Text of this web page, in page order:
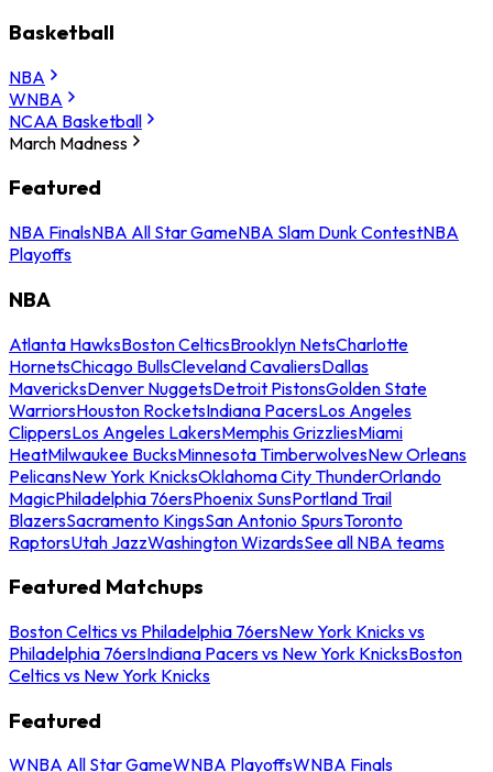
Basketball
NBA
WNBA
NCAA Basketball
March Madness
Featured
NBA FinalsNBA All Star GameNBA Slam Dunk ContestNBA
Playoffs
NBA
Atlanta HawksBoston CelticsBrooklyn NetsCharlotte
HornetsChicago BullsCleveland CavaliersDallas
MavericksDenver NuggetsDetroit PistonsGolden State
WarriorsHouston RocketsIndiana PacersLos Angeles
ClippersLos Angeles LakersMemphis GrizzliesMiami
HeatMilwaukee BucksMinnesota TimberwolvesNew Orleans
PelicansNew York KnicksOklahoma City ThunderOrlando
MagicPhiladelphia 76ersPhoenix SunsPortland Trail
BlazersSacramento KingsSan Antonio SpursToronto
RaptorsUtah JazzWashington WizardsSee all NBA teams
Featured Matchups
Boston Celtics vs Philadelphia 76ersNew York Knicks vs
Philadelphia 76ersIndiana Pacers vs New York KnicksBoston
Celtics vs New York Knicks
Featured
WNBA All Star GameWNBA PlayoffsWNBA Finals